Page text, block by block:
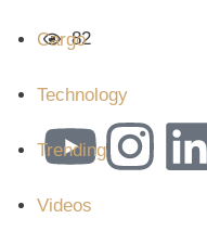
Cargo
Technology
Trending
Videos
82